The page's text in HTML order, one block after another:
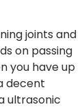
joints and
on passing
you have up
decent
ultrasonic